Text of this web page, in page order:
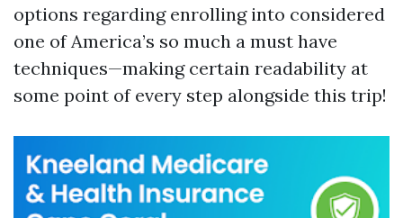
options regarding enrolling into considered
one of America’s so much a must have
techniques—making certain readability at
some point of every step alongside this trip!